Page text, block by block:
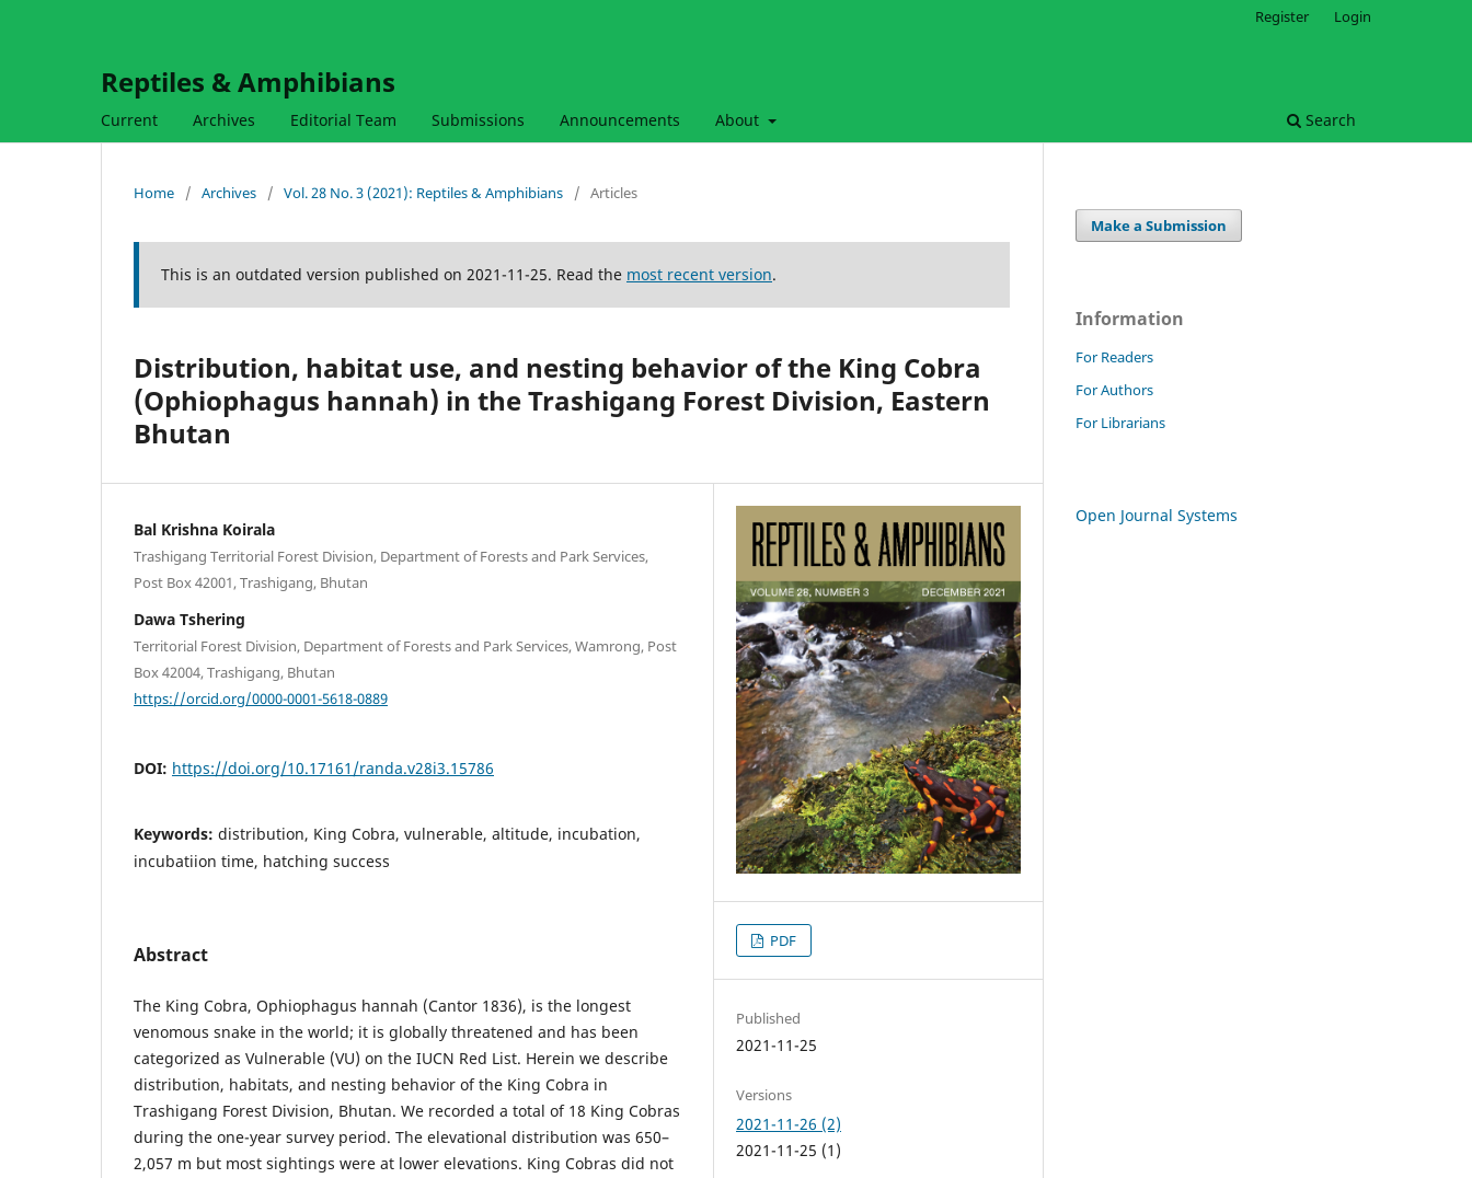
Reptiles & Amphibians
Current Archives Editorial Team Submissions Announcements About Search
Register Login
Home / Archives / Vol. 28 No. 3 (2021): Reptiles & Amphibians / Articles
This is an outdated version published on 2021-11-25. Read the most recent version.
Distribution, habitat use, and nesting behavior of the King Cobra
(Ophiophagus hannah) in the Trashigang Forest Division, Eastern
Bhutan
Bal Krishna Koirala
Trashigang Territorial Forest Division, Department of Forests and Park Services,
Post Box 42001, Trashigang, Bhutan
Dawa Tshering
Territorial Forest Division, Department of Forests and Park Services, Wamrong, Post
Box 42004, Trashigang, Bhutan
https://orcid.org/0000-0001-5618-0889
DOI: https://doi.org/10.17161/randa.v28i3.15786
Keywords: distribution, King Cobra, vulnerable, altitude, incubation,
incubatiion time, hatching success
Abstract
The King Cobra, Ophiophagus hannah (Cantor 1836), is the longest
venomous snake in the world; it is globally threatened and has been
categorized as Vulnerable (VU) on the IUCN Red List. Herein we describe
distribution, habitats, and nesting behavior of the King Cobra in
Trashigang Forest Division, Bhutan. We recorded a total of 18 King Cobras
during the one-year survey period. The elevational distribution was 650–
2,057 m but most sightings were at lower elevations. King Cobras did not
PDF
Published
2021-11-25
Versions
2021-11-26 (2)
2021-11-25 (1)
Make a Submission
Information
For Readers
For Authors
For Librarians
Open Journal Systems